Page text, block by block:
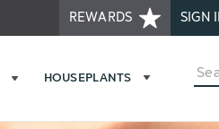
REWARDS SIGN
HOUSEPLANTS